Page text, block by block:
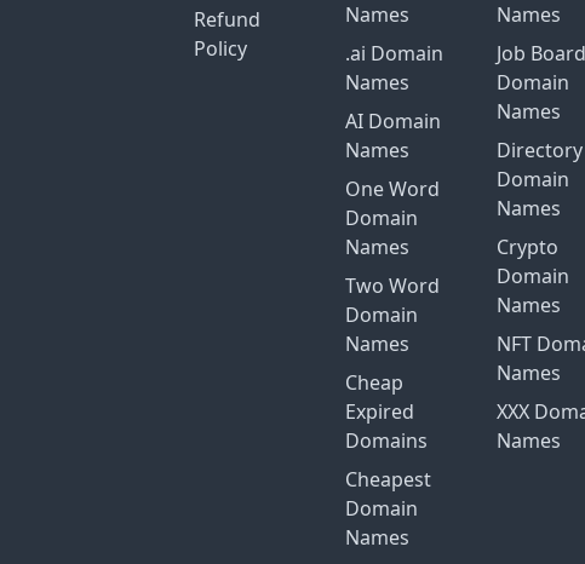
Refund
Policy
Names
.ai Domain
Names
AI Domain
Names
One Word
Domain
Names
Two Word
Domain
Names
Cheap
Expired
Domains
Cheapest
Domain
Names
Names
Job Board
Domain
Names
Directory
Domain
Names
Crypto
Domain
Names
NFT
Names
XXX
Names